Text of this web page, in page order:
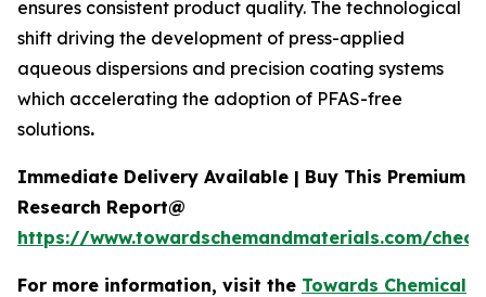
ensures consistent product quality. The technological
shift driving the development of press-applied
aqueous dispersions and precision coating systems
which accelerating the adoption of PFAS-free
solutions.
Immediate Delivery Available | Buy This Premium
Research Report@
https://www.towardschemandmaterials.com/
For more information, visit the Towards Chemical